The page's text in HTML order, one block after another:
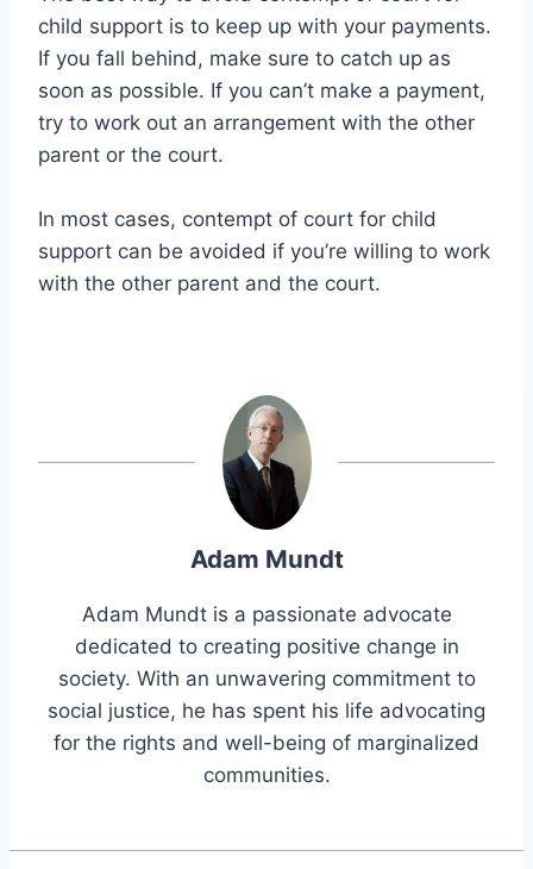
child support is to keep up with your payments.
If you fall behind, make sure to catch up as
soon as possible. If you can’t make a payment,
try to work out an arrangement with the other
parent or the court.
In most cases, contempt of court for child
support can be avoided if you’re willing to work
with the other parent and the court.
Adam Mundt
Adam Mundt is a passionate advocate
dedicated to creating positive change in
society. With an unwavering commitment to
social justice, he has spent his life advocating
for the rights and well-being of marginalized
communities.